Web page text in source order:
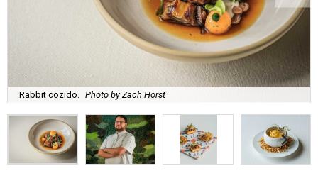
Rabbit cozido. Photo by Zach Horst